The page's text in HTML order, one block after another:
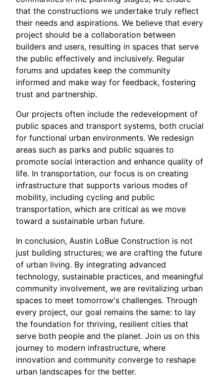
that the constructions we undertake truly reflect
their needs and aspirations. We believe that every
project should be a collaboration between
builders and users, resulting in spaces that serve
the public effectively and inclusively. Regular
forums and updates keep the community
informed and make way for feedback, fostering
trust and partnership.
Our projects often include the redevelopment of
public spaces and transport systems, both crucial
for functional urban environments. We redesign
areas such as parks and public squares to
promote social interaction and enhance quality of
life. In transportation, our focus is on creating
infrastructure that supports various modes of
mobility, including cycling and public
transportation, which are critical as we move
toward a sustainable urban future.
In conclusion, Austin LoBue Construction is not
just building structures; we are crafting the future
of urban living. By integrating advanced
technology, sustainable practices, and meaningful
community involvement, we are revitalizing urban
spaces to meet tomorrow's challenges. Through
every project, our goal remains the same: to lay
the foundation for thriving, resilient cities that
serve both people and the planet. Join us on this
journey to modern infrastructure, where
innovation and community converge to reshape
urban landscapes for the better.